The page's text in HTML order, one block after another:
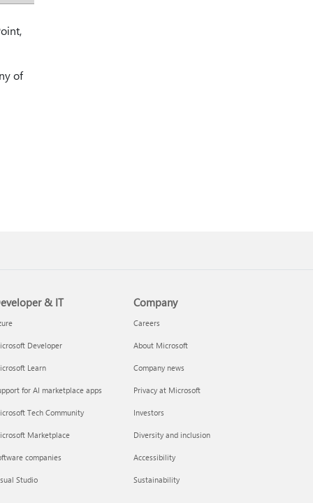
of
& IT
Developer
Learn
for AI marketplace apps
Tech Community
Marketplace
companies
Studio
Company
Careers
About Microsoft
Company news
Privacy at Microsoft
Investors
Diversity and inclusion
Accessibility
Sustainability